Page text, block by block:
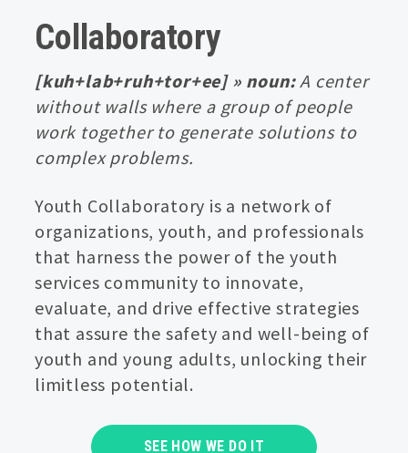
Collaboratory
[kuh+lab+ruh+tor+ee] » noun:A center
without walls where a group of people
work together to generate solutions to
complex problems.
Youth Collaboratory is a network of
organizations, youth, and professionals
that harness the power of the youth
services community to innovate,
evaluate, and drive effective strategies
that assure the safety and well-being of
youth and young adults, unlocking their
limitless potential.
SEE HOW WE DO IT